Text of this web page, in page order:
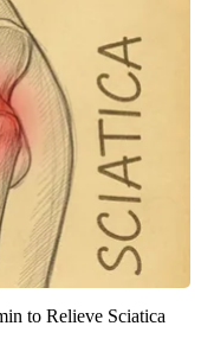
to Relieve Sciatica